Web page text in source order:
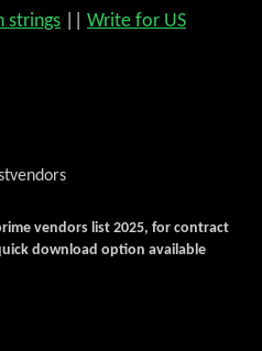
strings Write for US
vendors
vendors list 2025, for contract
download option available